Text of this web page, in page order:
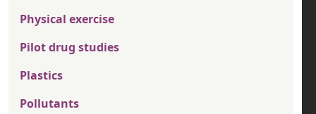
Physical exercise
Pilot drug studies
Plastics
Pollutants